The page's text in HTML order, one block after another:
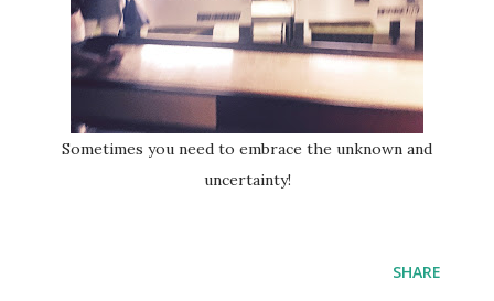
Sometimes you need to embrace the unknown and
uncertainty!
SHARE